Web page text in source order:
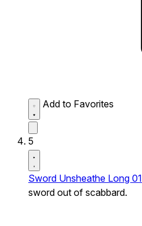
Add to Favorites
5
Sword Unsheathe Long 01
sword out of scabbard.